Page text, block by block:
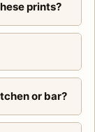
prints?
or bar?